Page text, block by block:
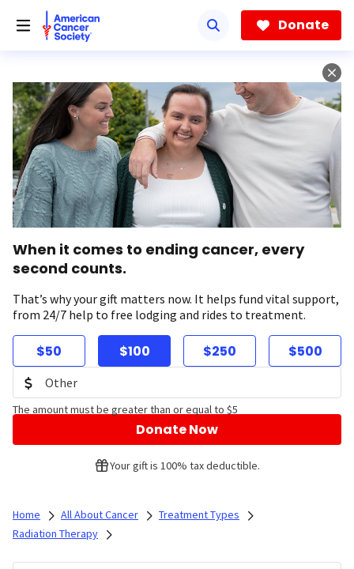
Donate
When it comes to ending cancer, every
second counts.
That’s why your gift matters now. It helps fund vital support,
from 24/7 help to free lodging and rides to treatment.
$50 $100 $250 $500
The amount must be greater than or equal to $5
Donate Now
Your gift is 100% tax deductible.
Home All About Cancer
Treatment Types
Radiation Therapy